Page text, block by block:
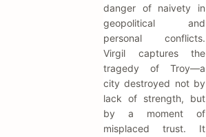
danger of naivety in
geopolitical and
personal conflicts.
Virgil captures the
tragedy of Troy—a
city destroyed not by
lack of strength, but
by a moment of
misplaced trust. It